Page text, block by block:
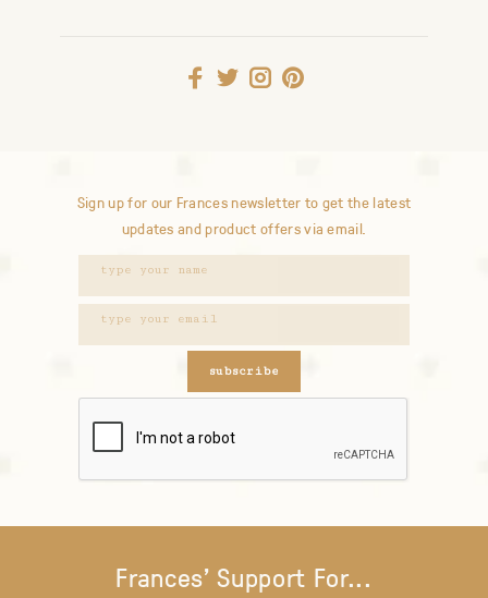
Sign up for our Frances newsletter to get the latest
updates and product offers via email.
subscribe
Frances' Support For...